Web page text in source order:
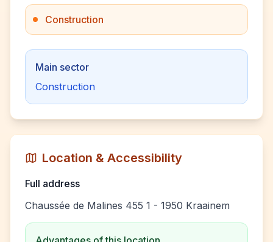
Construction
Main sector
Construction
Location & Accessibility
Full address
Chaussée de Malines 455 1 - 1950 Kraainem